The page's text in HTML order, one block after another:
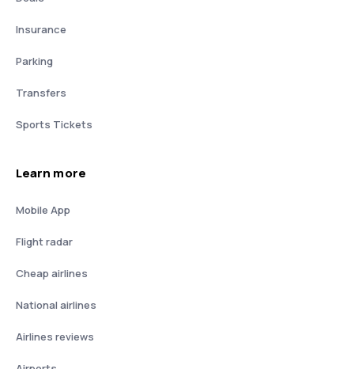
Insurance
Parking
Transfers
Sports Tickets
Learn more
Mobile App
Flight radar
Cheap airlines
National airlines
Airlines reviews